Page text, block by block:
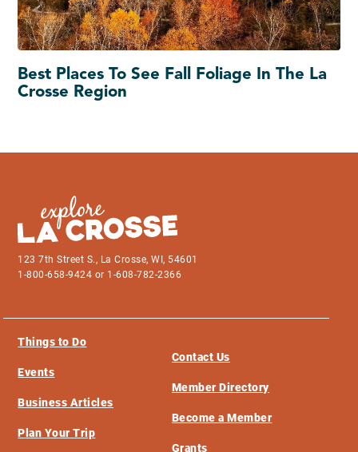
Best Places To See Fall Foliage In The La
Crosse Region
123 7th Street S., La Crosse, WI, 54601
1-800-658-9424 or 1-608-782-2366
Things to Do
Events
Business Articles
Plan Your Trip
Contact Us
Member Directory
Become a Member
Grants